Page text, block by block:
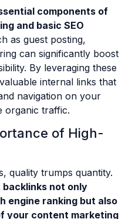
components of
and basic SEO
as guest posting,
can significantly boost
By leveraging these
internal links that
navigation on your
organic traffic.
of High-
quality trumps quantity.
not only
engine ranking but also
your content marketing